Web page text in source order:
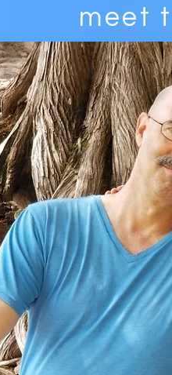
meet